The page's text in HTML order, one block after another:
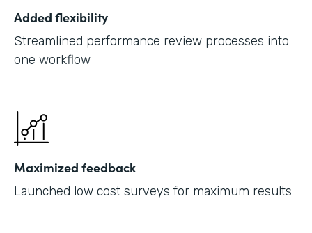
Added flexibility
Streamlined performance review processes into
one workflow
Maximized feedback
Launched low cost surveys for maximum results